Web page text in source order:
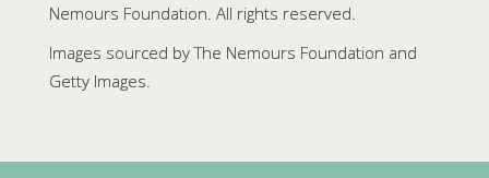
Nemours Foundation. All rights reserved.
Images sourced by The Nemours Foundation and
Getty Images.